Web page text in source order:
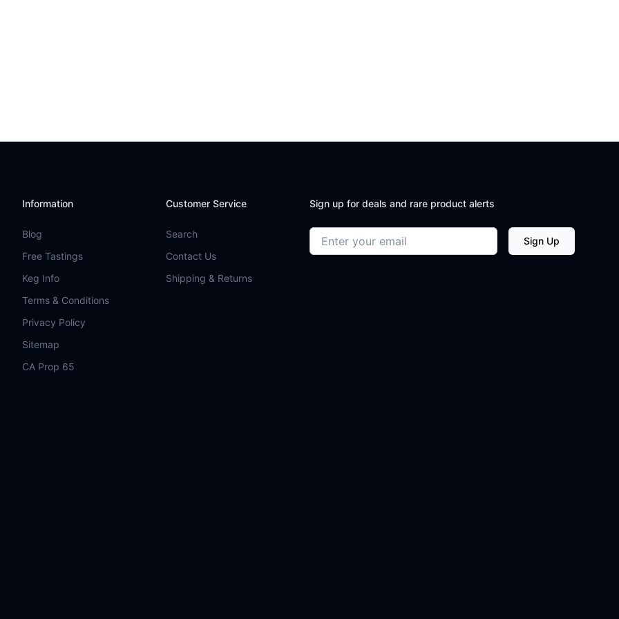
Information
Blog
Free Tastings
Keg Info
Terms & Conditions
Privacy Policy
Sitemap
CA Prop 65
Customer Service
Search
Contact Us
Shipping & Returns
Sign up for deals and rare product alerts
Email address Sign Up